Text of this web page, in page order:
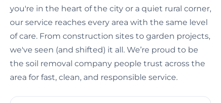
you're in the heart of the city or a quiet rural corner,
our service reaches every area with the same level
of care. From construction sites to garden projects,
we've seen (and shifted) it all. We’re proud to be
the soil removal company people trust across the
area for fast, clean, and responsible service.